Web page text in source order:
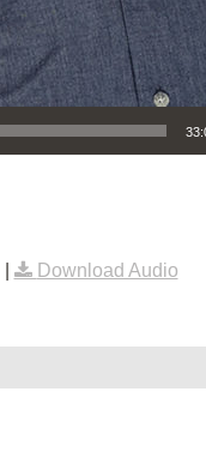
Download Audio